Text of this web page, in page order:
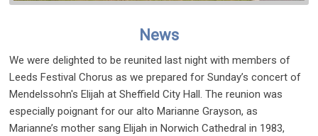
News
We were delighted to be reunited last night with members of
Leeds Festival Chorus as we prepared for Sunday’s concert of
Mendelssohn's Elijah at Sheffield City Hall. The reunion was
especially poignant for our alto Marianne Grayson, as
Marianne’s mother sang Elijah in Norwich Cathedral in 1983,